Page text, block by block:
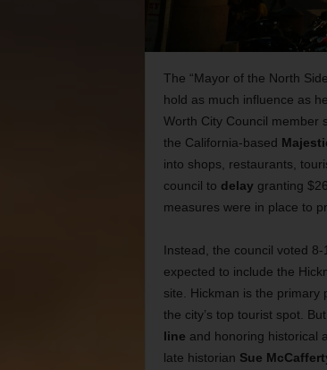
The “Mayor of the North
hold as much influence as
Worth City Council member
the California-based
into shops, restaurants,
council to delay granting
measures were in place to
Instead, the council voted 8-
expected to include the
site. Hickman is the primary
the city’s top tourist spot.
line and honoring historical
late historian Sue